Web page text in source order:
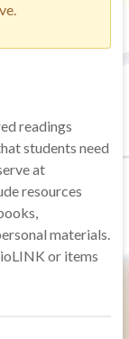
readings
students need
at
resources
materials.
or items